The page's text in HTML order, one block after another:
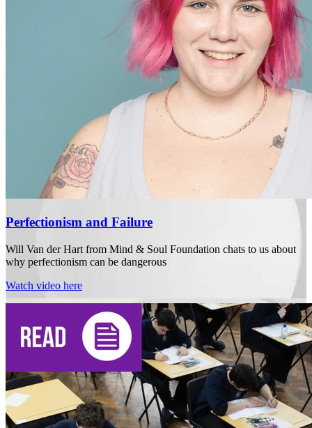
Perfectionism and Failure
Will Van der Hart from Mind & Soul Foundation chats to us about
why perfectionism can be dangerous
Watch video here